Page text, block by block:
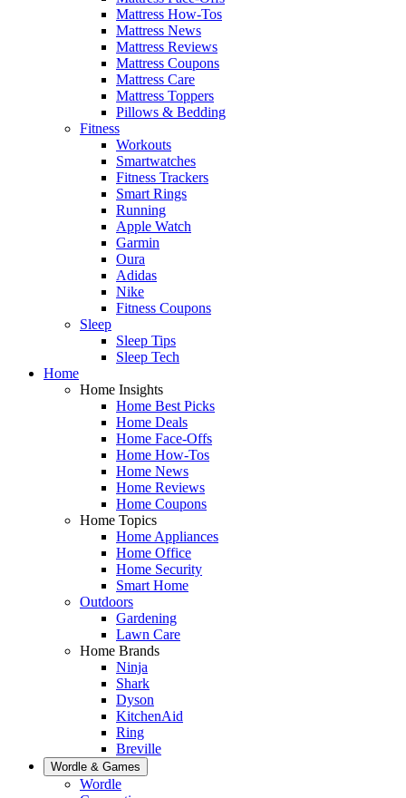
Mattress How-Tos
Mattress News
Mattress Reviews
Mattress Coupons
Mattress Care
Mattress Toppers
Pillows & Bedding
Fitness
Workouts
Smartwatches
Fitness Trackers
Smart Rings
Running
Apple Watch
Garmin
Oura
Adidas
Nike
Fitness Coupons
Sleep
Sleep Tips
Sleep Tech
Home
Home Insights
Home Best Picks
Home Deals
Home Face-Offs
Home How-Tos
Home News
Home Reviews
Home Coupons
Home Topics
Home Appliances
Home Office
Home Security
Smart Home
Outdoors
Gardening
Lawn Care
Home Brands
Ninja
Shark
Dyson
KitchenAid
Ring
Breville
Wordle & Games
Wordle